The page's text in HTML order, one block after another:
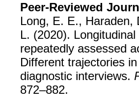
Peer-Reviewed
Long, E. E., Haraden,
L. (2020).
repeatedly assessed
Different trajectories
diagnostic interviews.
872–882.